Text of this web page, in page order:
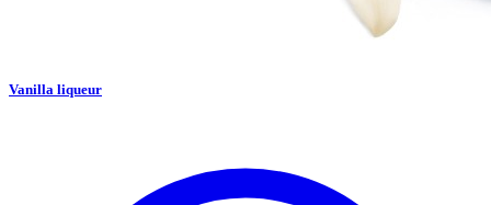
Vanilla liqueur